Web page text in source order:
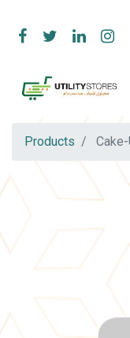
Products